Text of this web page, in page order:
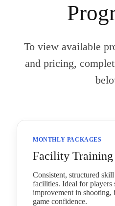
To view available
and pricing,
MONTHLY PACKAGES
Facility Training
Consistent, structured
facilities. Ideal for players
improvement in shooting,
game confidence.